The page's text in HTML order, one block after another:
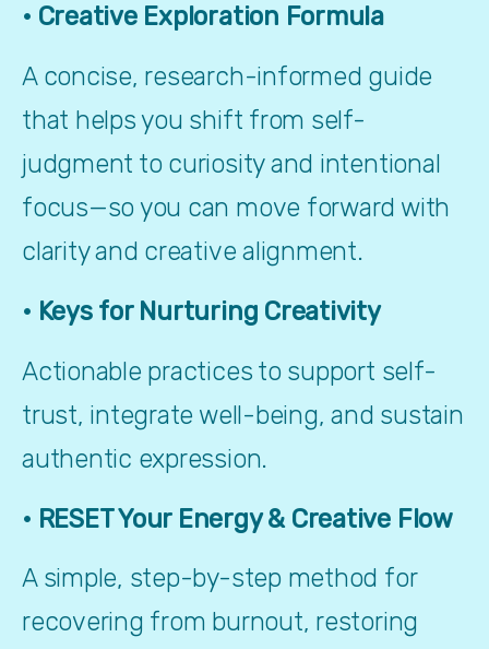
• Creative Exploration Formula
A concise, research-informed guide
that helps you shift from self-
judgment to curiosity and intentional
focus—so you can move forward with
clarity and creative alignment.
• Keys for Nurturing Creativity
Actionable practices to support self-
trust, integrate well-being, and sustain
authentic expression.
• RESET Your Energy & Creative Flow
A simple, step-by-step method for
recovering from burnout, restoring